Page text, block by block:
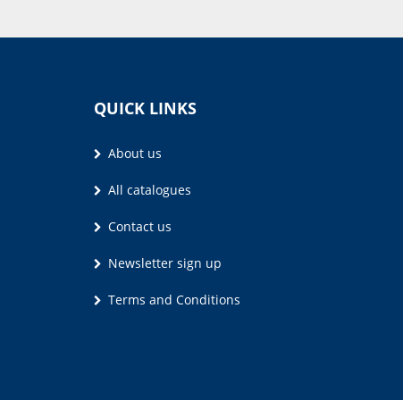
QUICK LINKS
About us
All catalogues
Contact us
Newsletter sign up
Terms and Conditions